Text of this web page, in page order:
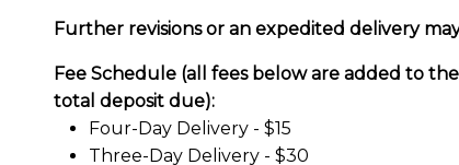
Further revisions or an expedited delivery
Fee Schedule (all fees below are added to
total deposit due):
Four-Day Delivery - $15
Three-Day Delivery - $30